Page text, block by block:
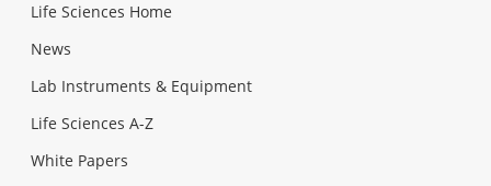
Life Sciences Home
News
Lab Instruments & Equipment
Life Sciences A-Z
White Papers